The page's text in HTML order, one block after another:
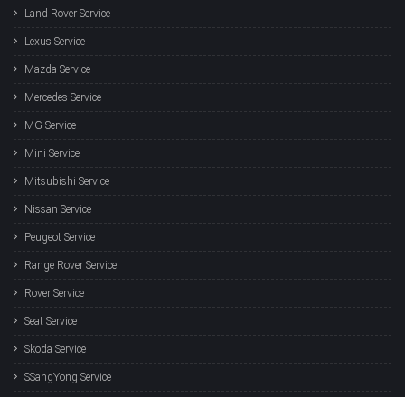
Land Rover Service
Lexus Service
Mazda Service
Mercedes Service
MG Service
Mini Service
Mitsubishi Service
Nissan Service
Peugeot Service
Range Rover Service
Rover Service
Seat Service
Skoda Service
SSangYong Service